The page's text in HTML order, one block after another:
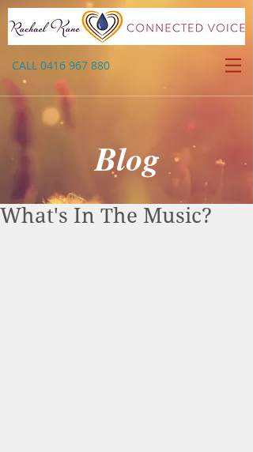
CALL 0416 967 880
Blog
What's In The Music?